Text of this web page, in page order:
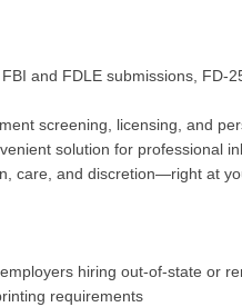
and FDLE submissions, FD-
screening, licensing, and
solution for professional
care, and discretion—right at
hiring out-of-state or
requirements